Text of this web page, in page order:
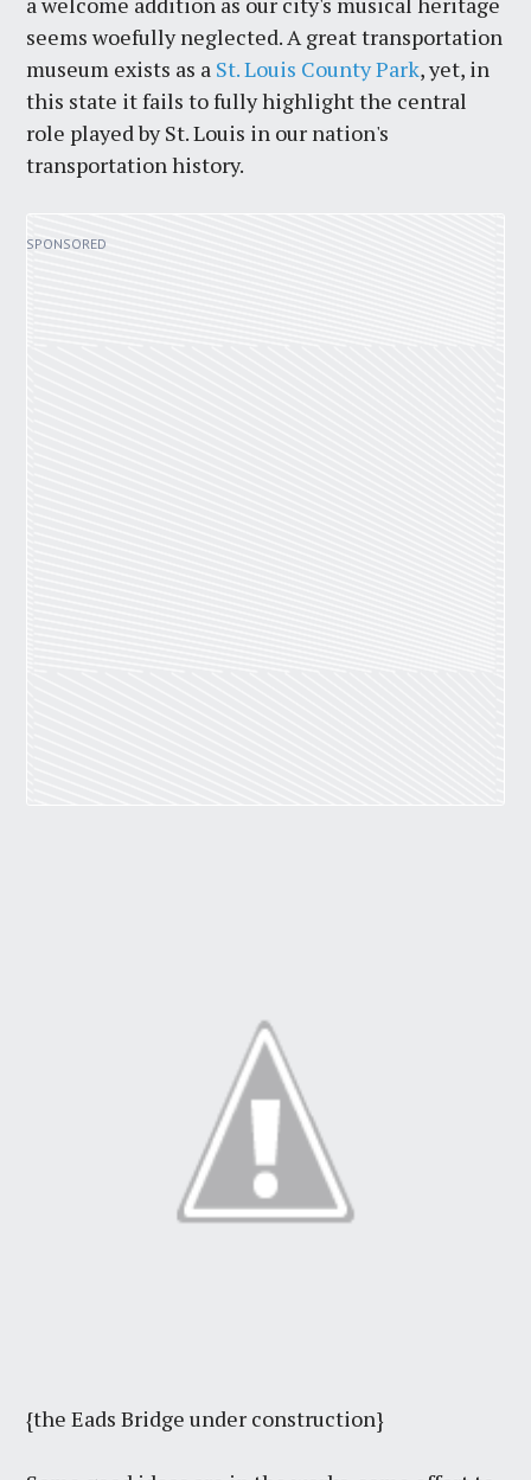
seems woefully neglected. A great transportation
museum exists as a St. Louis County Park, yet, in
this state it fails to fully highlight the central
role played by St. Louis in our nation's
transportation history.
{the Eads Bridge under construction}